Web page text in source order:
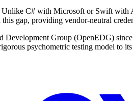
C# with Microsoft or Swift with
gap, providing vendor-neutral
Development Group (OpenEDG)
psychometric testing model to